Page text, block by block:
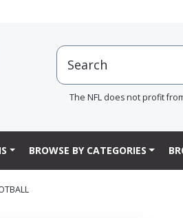
The NFL does not profit
BROWSE BY CATEGORIES